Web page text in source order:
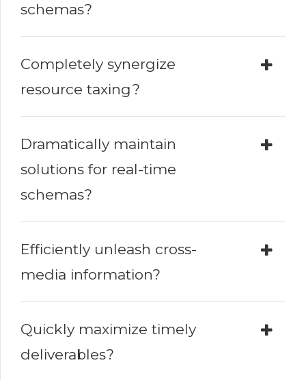
schemas?
Completely synergize
resource taxing?
Dramatically maintain
solutions for real-time
schemas?
Efficiently unleash cross-
media information?
Quickly maximize timely
deliverables?